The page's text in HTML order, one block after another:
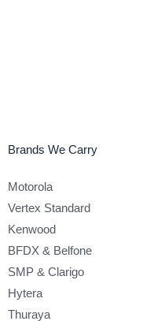
Brands We Carry
Motorola
Vertex Standard
Kenwood
BFDX & Belfone
SMP & Clarigo
Hytera
Thuraya